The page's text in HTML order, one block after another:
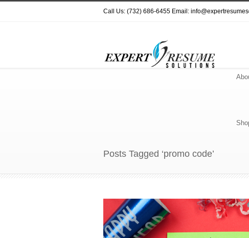
Call Us: (732) 686-6455 Email:
Posts Tagged ‘promo code’